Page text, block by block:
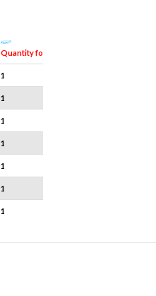
Quantity for packaging
1
1
1
1
1
1
1